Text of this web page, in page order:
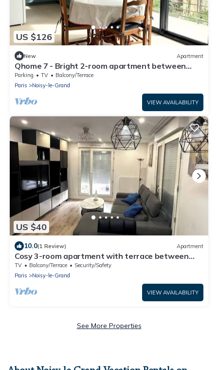
US $126
New Apartment
Qhome 7 - Bright 2-room apartment between
Paris and Disney
Parking TV
Balcony/Terrace
Paris
Noisy-le-Grand
VIEW AVAILABILITY
US $40
10.0(1 Review) Apartment
Cosy 3-room apartment with terrace between
Paris & Disney
TV Balcony/Terrace
Security/Safety
Paris
Noisy-le-Grand
VIEW AVAILABILITY
See More Properties